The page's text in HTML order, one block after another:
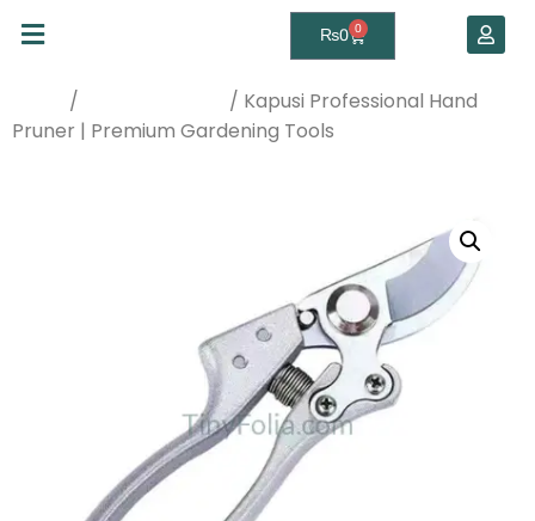
₨0 0
/
/ Kapusi Professional Hand
Pruner | Premium Gardening Tools